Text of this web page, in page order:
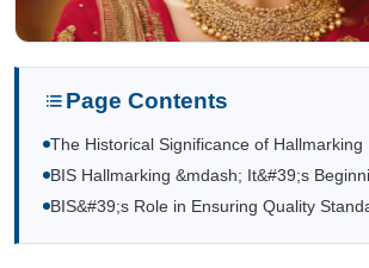
Page Contents
The Historical Significance of Hallmarking
BIS Hallmarking &mdash; It&#39;s
BIS&#39;s Role in Ensuring Quality